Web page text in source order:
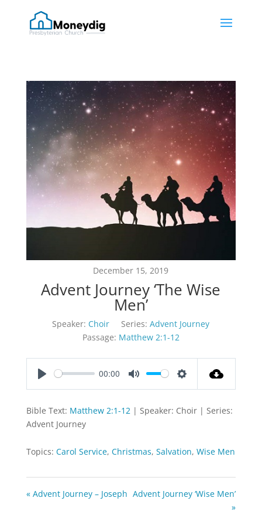
December 15, 2019
Advent Journey ‘The Wise
Men’
Speaker: Choir Series: Advent Journey
Passage: Matthew 2:1-12
00:00
Bible Text: Matthew 2:1-12 | Speaker: Choir | Series:
Advent Journey
Topics: Carol Service, Christmas, Salvation, Wise Men
« Advent Journey – Joseph Advent Journey ‘Wise Men’
»